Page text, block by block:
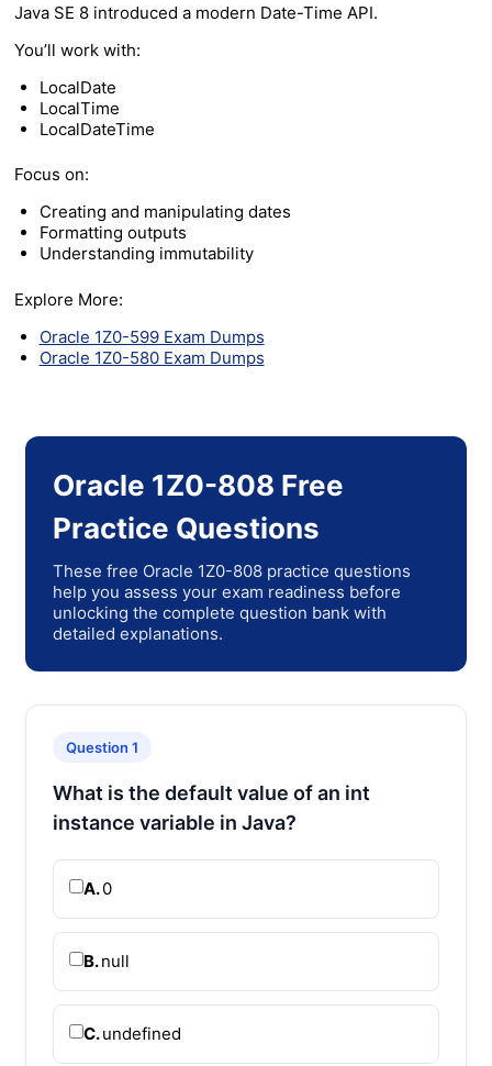
Java SE 8 introduced a modern Date-Time API.
You’ll work with:
LocalDate
LocalTime
LocalDateTime
Focus on:
Creating and manipulating dates
Formatting outputs
Understanding immutability
Explore More:
Oracle 1Z0-599 Exam Dumps
Oracle 1Z0-580 Exam Dumps
Oracle 1Z0-808 Free
Practice Questions
These free Oracle 1Z0-808 practice questions
help you assess your exam readiness before
unlocking the complete question bank with
detailed explanations.
Question 1
What is the default value of an int
instance variable in Java?
A.0
B.null
C.undefined